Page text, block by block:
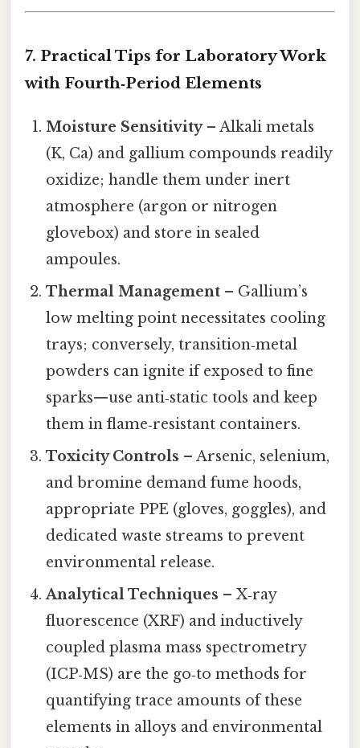
7. Practical Tips for Laboratory Work
with Fourth‑Period Elements
Moisture Sensitivity– Alkali metals
(K, Ca) and gallium compounds readily
oxidize; handle them under inert
atmosphere (argon or nitrogen
glovebox) and store in sealed
ampoules.
Thermal Management – Gallium’s
low melting point necessitates cooling
trays; conversely, transition‑metal
powders can ignite if exposed to fine
sparks—use anti‑static tools and keep
them in flame‑resistant containers.
Toxicity Controls – Arsenic, selenium,
and bromine demand fume hoods,
appropriate PPE (gloves, goggles), and
dedicated waste streams to prevent
environmental release.
Analytical Techniques – X‑ray
fluorescence (XRF) and inductively
coupled plasma mass spectrometry
(ICP‑MS) are the go‑to methods for
quantifying trace amounts of these
elements in alloys and environmental